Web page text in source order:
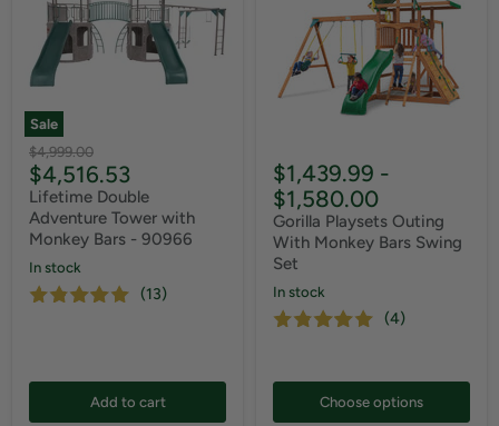
Sale
Original
price
$4,999.00
Current
price
$4,516.53
Lifetime Double
Adventure Tower with
Monkey Bars - 90966
In stock
(13)
Add to cart
$1,439.99 -
$1,580.00
Gorilla Playsets Outing
With Monkey Bars Swing
Set
In stock
(4)
Choose options